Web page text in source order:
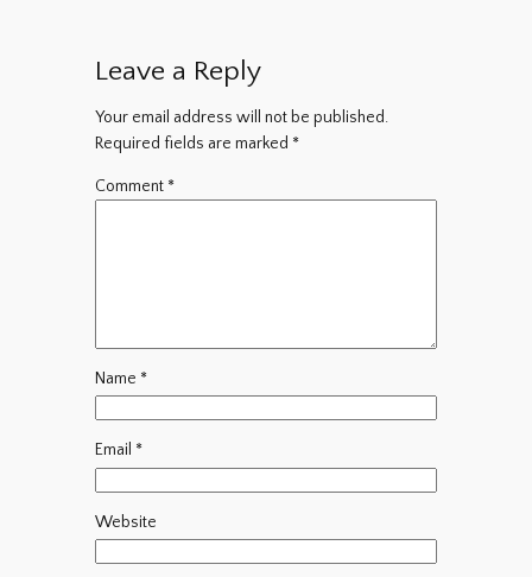
Leave a Reply
Your email address will not be published.
Required fields are marked *
Comment *
Name *
Email *
Website